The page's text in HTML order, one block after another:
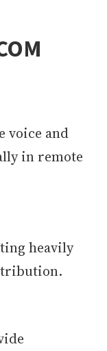
voice and
in remote
heavily